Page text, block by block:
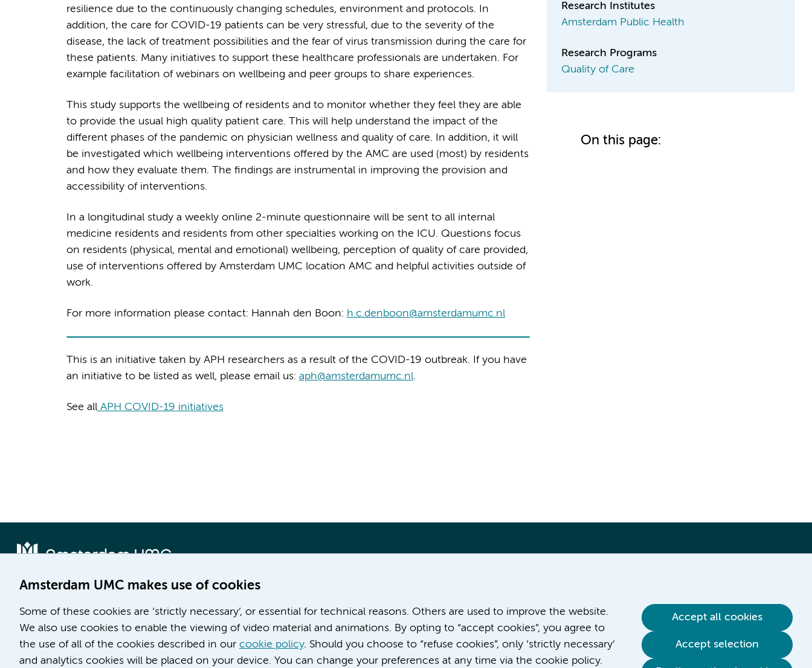
resilience due to the continuously changing schedules, environment and protocols. In
addition, the care for COVID-19 patients can be very stressful, due to the severity of the
disease, the lack of treatment possibilities and the fear of virus transmission during the care for
these patients. Many initiatives to support these healthcare professionals are undertaken. For
example facilitation of webinars on wellbeing and peer groups to share experiences.
This study supports the wellbeing of residents and to monitor whether they feel they are able
to provide the usual high quality patient care. This will help understand the impact of the
different phases of the pandemic on physician wellness and quality of care. In addition, it will
be investigated which wellbeing interventions offered by the AMC are used (most) by residents
and how they evaluate them. The findings are instrumental in improving the provision and
accessibility of interventions.
In a longitudinal study a weekly online 2-minute questionnaire will be sent to all internal
medicine residents and residents from other specialties working on the ICU. Questions focus
on residents (physical, mental and emotional) wellbeing, perception of quality of care provided,
use of interventions offered by Amsterdam UMC location AMC and helpful activities outside of
work.
For more information please contact: Hannah den Boon: h.c.denboon@amsterdamumc.nl
This is an initiative taken by APH researchers as a result of the COVID-19 outbreak. If you have
an initiative to be listed as well, please email us: aph@amsterdamumc.nl.
See allAPH COVID-19 initiatives
Research Institutes
Amsterdam Public Health
Research Programs
Quality of Care
On this page:
Amsterdam UMC makes use of cookies
Some of these cookies are ‘strictly necessary’, or essential for technical reasons. Others are used to improve the website.
We also use cookies to enable the viewing of video material and animations. By opting to “accept cookies”, you agree to
the use of all of the cookies described in our cookie policy. Should you choose to “refuse cookies”, only ‘strictly necessary’
and analytics cookies will be placed on your device. You can change your preferences at any time via the cookie policy.
Accept all cookies
Accept selection
1105 AZ Amsterdam
Phone number:
1081 HV Amsterdam
Phone number:
Werken bij Amsterdam UMC
Over Amsterdam UMC
Nieuws